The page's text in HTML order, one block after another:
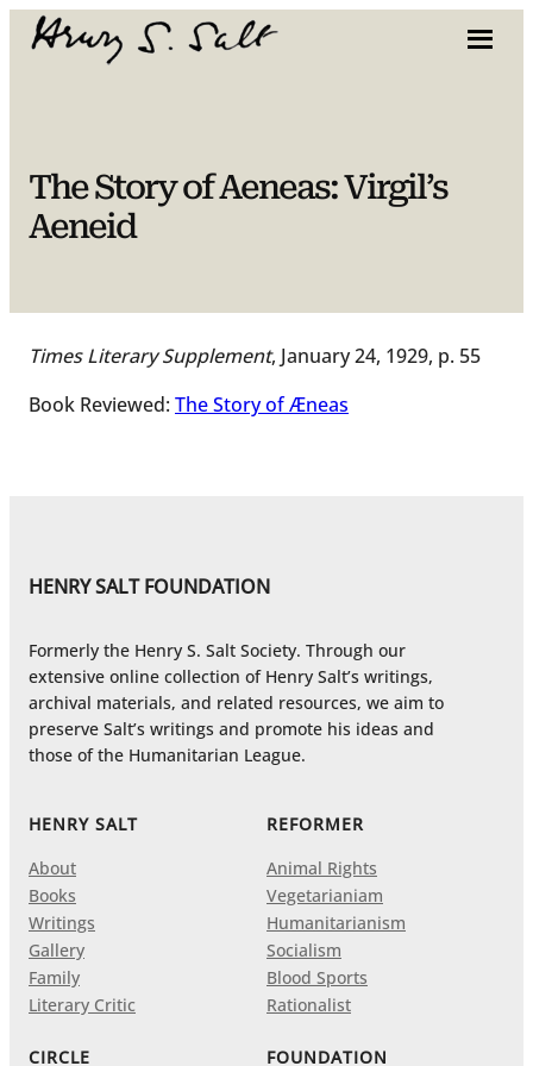
Skip
The Story of Aeneas: Virgil’s
Aeneid
Times Literary Supplement, January 24, 1929, p. 55
Book Reviewed: The Story of Æneas
HENRY SALT FOUNDATION
Formerly the Henry S. Salt Society. Through our
extensive online collection of Henry Salt’s writings,
archival materials, and related resources, we aim to
preserve Salt’s writings and promote his ideas and
those of the Humanitarian League.
HENRY SALT
About
Books
Writings
Gallery
Family
Literary Critic
REFORMER
Animal Rights
Vegetarianiam
Humanitarianism
Socialism
Blood Sports
Rationalist
CIRCLE FOUNDATION